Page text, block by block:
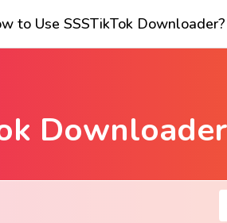
to Use SSSTikTok Downloader?
Downloader